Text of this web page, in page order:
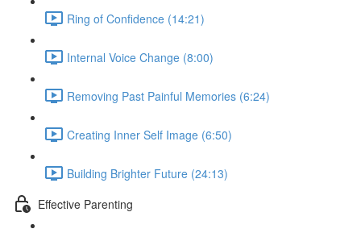
Ring of Confidence (14:21)
Internal Voice Change (8:00)
Removing Past Painful Memories (6:24)
Creating Inner Self Image (6:50)
Building Brighter Future (24:13)
Effective Parenting